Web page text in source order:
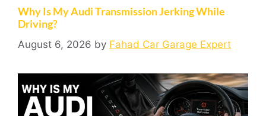
Why Is My Audi Transmission Jerking While
Driving?
August 6, 2026 by Fahad Car Garage Expert